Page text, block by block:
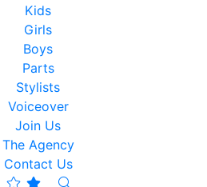
Kids
Girls
Boys
Parts
Stylists
Voiceover
Join Us
The Agency
Contact Us